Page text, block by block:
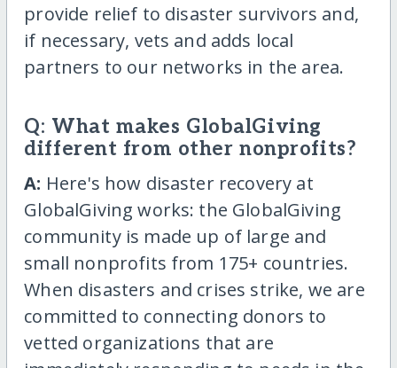
provide relief to disaster survivors and,
if necessary, vets and adds local
partners to our networks in the area.
Q: What makes GlobalGiving
different from other nonprofits?
A: Here's how disaster recovery at
GlobalGiving works: the GlobalGiving
community is made up of large and
small nonprofits from 175+ countries.
When disasters and crises strike, we are
committed to connecting donors to
vetted organizations that are